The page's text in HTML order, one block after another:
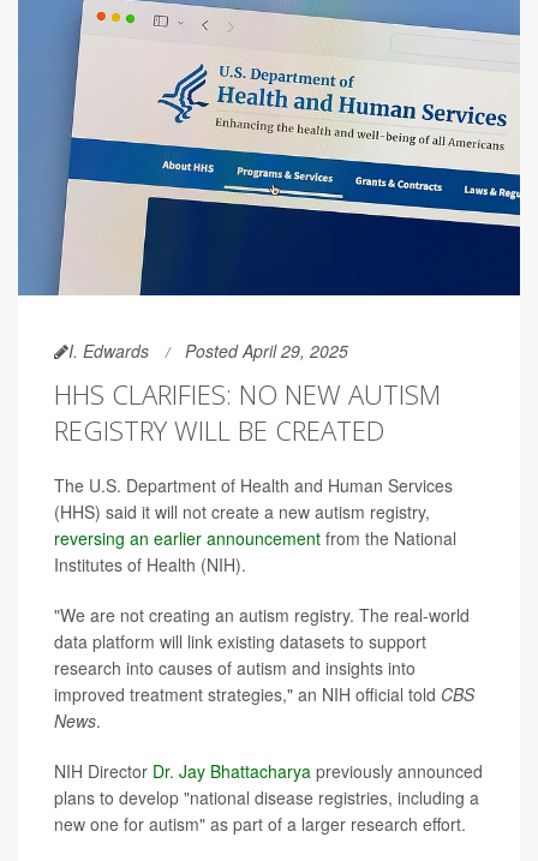
I. Edwards Posted April 29, 2025
HHS CLARIFIES: NO NEW AUTISM
REGISTRY WILL BE CREATED
The U.S. Department of Health and Human Services
(HHS) said it will not create a new autism registry,
reversing an earlier announcement from the National
Institutes of Health (NIH).
"We are not creating an autism registry. The real-world
data platform will link existing datasets to support
research into causes of autism and insights into
improved treatment strategies," an NIH official told CBS
News.
NIH Director Dr. Jay Bhattacharya previously announced
plans to develop "national disease registries, including a
new one for autism" as part of a larger research effort.